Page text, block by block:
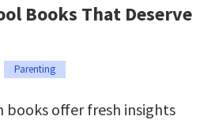
Books That Deserve
Parenting
books offer fresh insights